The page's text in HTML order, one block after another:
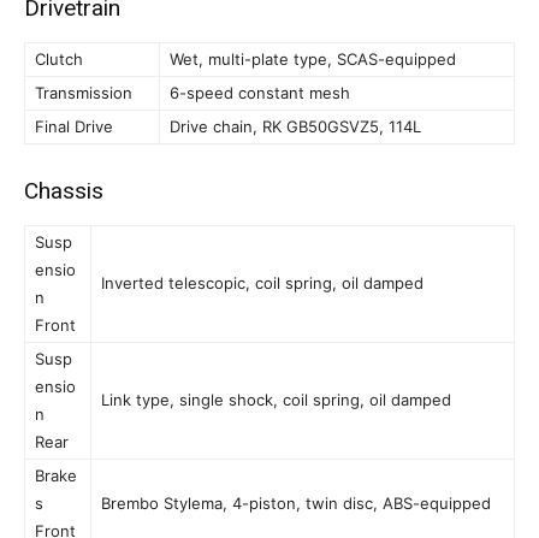
Drivetrain
Clutch
Wet, multi-plate type, SCAS-equipped
Transmission
6-speed constant mesh
Final Drive
Drive chain, RK GB50GSVZ5, 114L
Chassis
Susp
ensio
n
Front
Inverted telescopic, coil spring, oil damped
Susp
ensio
n
Rear
Link type, single shock, coil spring, oil damped
Brake
s
Front
Brembo Stylema, 4-piston, twin disc, ABS-equipped